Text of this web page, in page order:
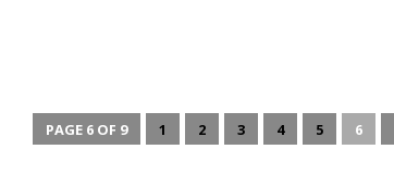
PAGE 6 OF 9 1 2 3 4 5 6